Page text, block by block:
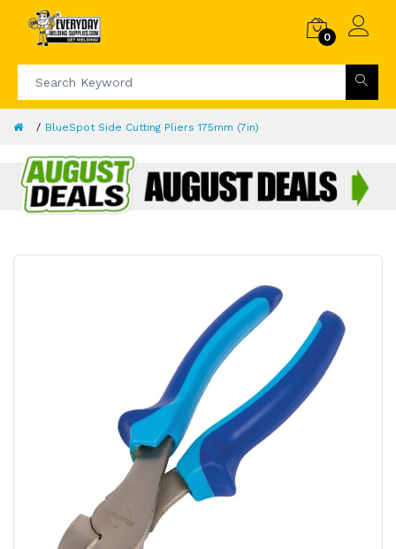
0
BlueSpot Side Cutting Pliers 175mm (7in)